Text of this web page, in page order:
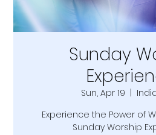
Sunday
Sun, Apr 19
  |
Experience the Power of
Sunday Worship